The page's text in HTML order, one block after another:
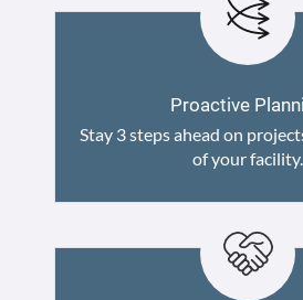
Proactive
Stay 3 steps ahead on
of your facility.